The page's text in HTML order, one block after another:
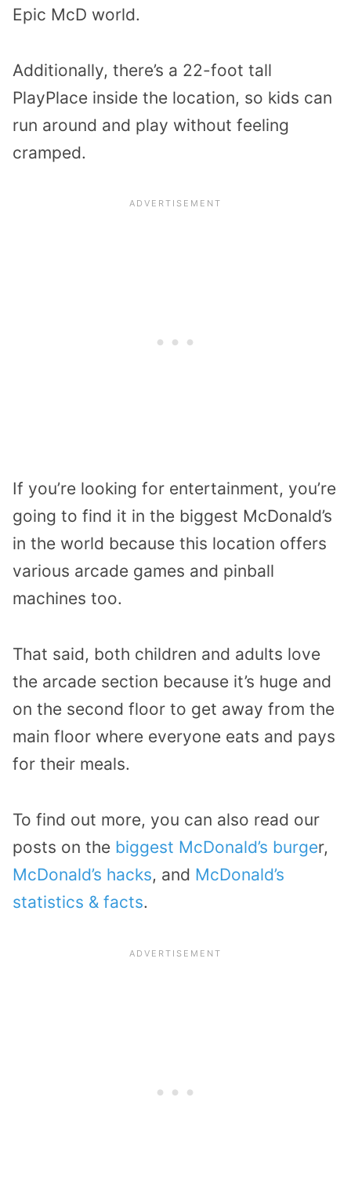
Epic McD world.
Additionally, there’s a 22-foot tall
PlayPlace inside the location, so kids can
run around and play without feeling
cramped.
If you’re looking for entertainment, you’re
going to find it in the biggest McDonald’s
in the world because this location offers
various arcade games and pinball
machines too.
That said, both children and adults love
the arcade section because it’s huge and
on the second floor to get away from the
main floor where everyone eats and pays
for their meals.
To find out more, you can also read our
posts on the biggest McDonald’s burger,
McDonald’s hacks, and McDonald’s
statistics & facts.